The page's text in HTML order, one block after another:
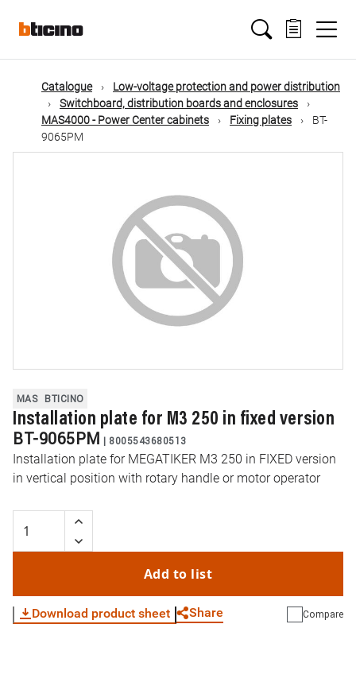
mainMain
navigation
Catalogue
Low-voltage protection and power distribution
Switchboard, distribution boards and enclosures
MAS4000 - Power Center cabinets
Fixing plates
BT-
9065PM
MAS BTICINO
Installation plate for M3 250 in fixed version
BT-9065PM | 8005543680513
Installation plate for MEGATIKER M3 250 in FIXED version
in vertical position with rotary handle or motor operator
Add to list
Download product sheet Share Compare